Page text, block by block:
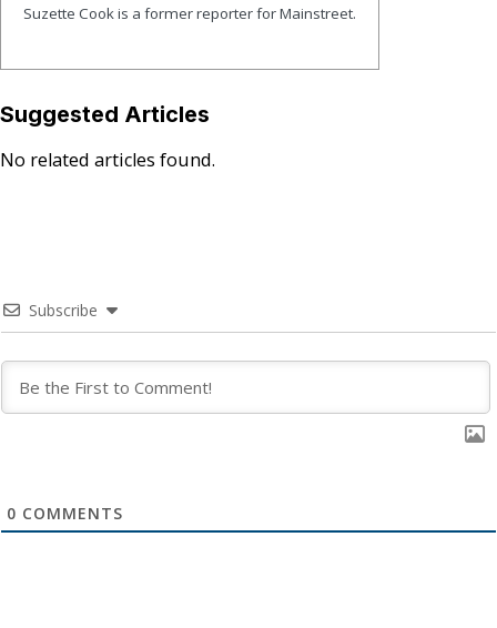
Suzette Cook is a former reporter for Mainstreet.
Suggested Articles
No related articles found.
Subscribe
0 COMMENTS